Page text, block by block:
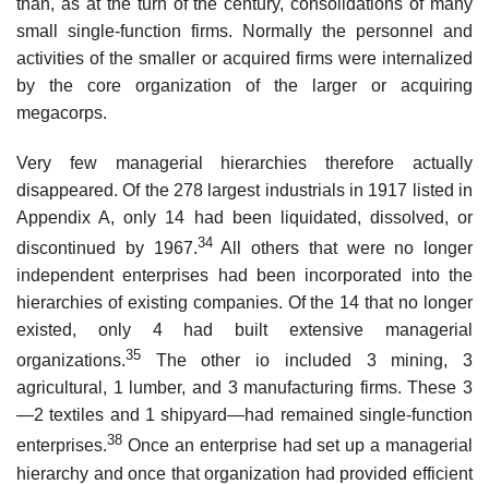
than, as at the turn of the century, consolidations of many
small single-function firms. Normally the personnel and
activities of the smaller or acquired firms were internalized
by the core organization of the larger or acquiring
megacorps.
Very few managerial hierarchies therefore actually
disappeared. Of the 278 largest industrials in 1917 listed in
Appendix A, only 14 had been liquidated, dissolved, or
discontinued by 1967.34All others that were no longer
independent enterprises had been incorporated into the
hierarchies of existing companies. Of the 14 that no longer
existed, only 4 had built extensive managerial
organizations.35 The other io included 3 mining, 3
agricultural, 1 lumber, and 3 manufacturing firms. These 3
—2 textiles and 1 shipyard—had remained single-function
enterprises.38 Once an enterprise had set up a managerial
hierarchy and once that organization had provided efficient